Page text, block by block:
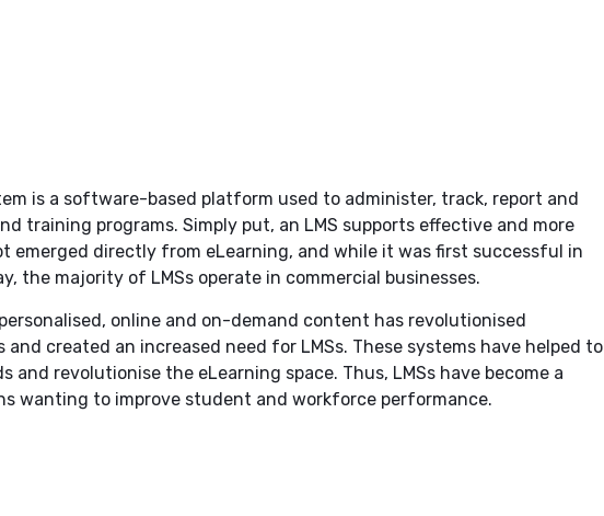
is a software-based platform used to administer, track, report and
training programs. Simply put, an LMS supports effective and more
emerged directly from eLearning, and while it was first successful in
the majority of LMSs operate in commercial businesses.
online and on-demand content has revolutionised
created an increased need for LMSs. These systems have helped to
and revolutionise the eLearning space. Thus, LMSs have become a
wanting to improve student and workforce performance.